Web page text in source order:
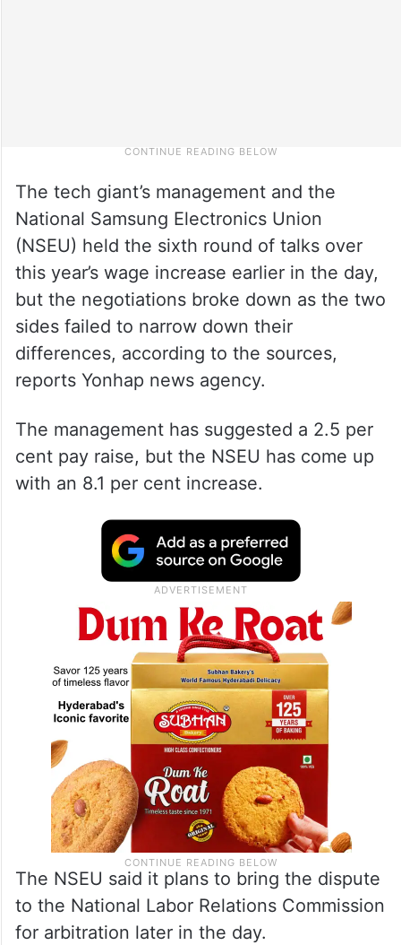
The tech giant’s management and the
National Samsung Electronics Union
(NSEU) held the sixth round of talks over
this year’s wage increase earlier in the day,
but the negotiations broke down as the two
sides failed to narrow down their
differences, according to the sources,
reports Yonhap news agency.
The management has suggested a 2.5 per
cent pay raise, but the NSEU has come up
with an 8.1 per cent increase.
The NSEU said it plans to bring the dispute
to the National Labor Relations Commission
for arbitration later in the day.